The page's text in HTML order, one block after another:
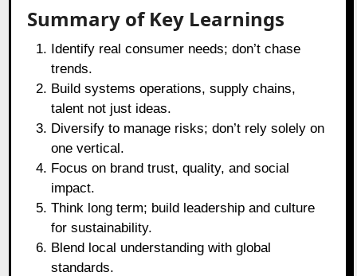
Summary of Key Learnings
Identify real consumer needs; don’t chase
trends.
Build systems operations, supply chains,
talent not just ideas.
Diversify to manage risks; don’t rely solely on
one vertical.
Focus on brand trust, quality, and social
impact.
Think long term; build leadership and culture
for sustainability.
Blend local understanding with global
standards.